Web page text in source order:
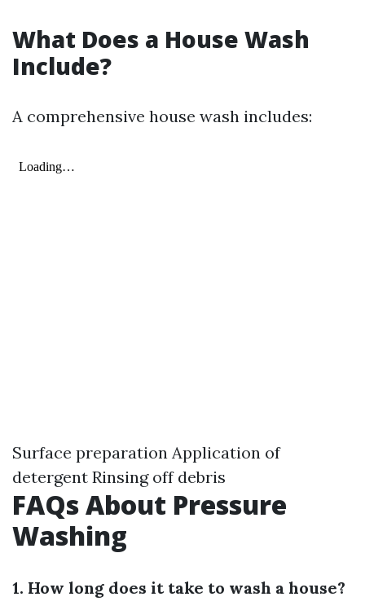
What Does a House Wash
Include?
A comprehensive house wash includes:
Surface preparation Application of
detergent Rinsing off debris
FAQs About Pressure
Washing
1. How long does it take to wash a house?